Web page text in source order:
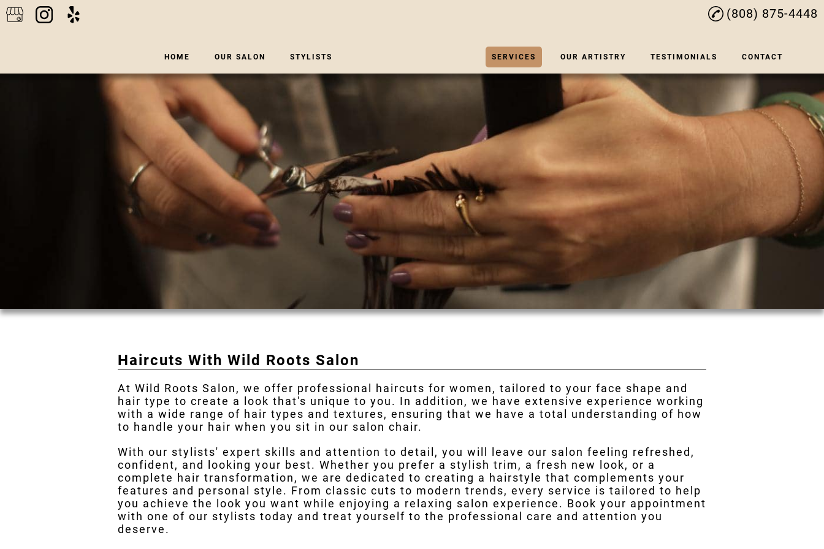
(808) 875-4448
HOME OUR SALON STYLISTS SERVICES OUR ARTISTRY TESTIMONIALS CONTACT
Haircuts With Wild Roots Salon
At Wild Roots Salon, we offer professional haircuts for women, tailored to your face shape and
hair type to create a look that's unique to you. In addition, we have extensive experience working
with a wide range of hair types and textures, ensuring that we have a total understanding of how
to handle your hair when you sit in our salon chair.
With our stylists' expert skills and attention to detail, you will leave our salon feeling refreshed,
confident, and looking your best. Whether you prefer a stylish trim, a fresh new look, or a
complete hair transformation, we are dedicated to creating a hairstyle that complements your
features and personal style. From classic cuts to modern trends, every service is tailored to help
you achieve the look you want while enjoying a relaxing salon experience. Book your appointment
with one of our stylists today and treat yourself to the professional care and attention you
deserve.